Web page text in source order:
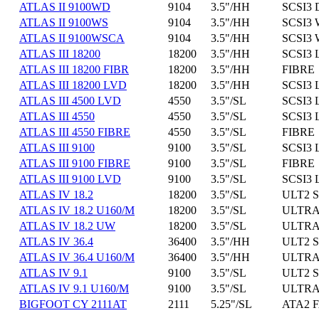
ATLAS II 9100WD
9104 3.5"/HH
SCSI3
ATLAS II 9100WS
9104 3.5"/HH
SCSI3
ATLAS II 9100WSCA
9104 3.5"/HH
SCSI3
ATLAS III 18200
18200 3.5"/HH
SCSI3
ATLAS III 18200 FIBR
18200 3.5"/HH
FIBRE
ATLAS III 18200 LVD
18200 3.5"/HH
SCSI3
ATLAS III 4500 LVD
4550 3.5"/SL
SCSI3
ATLAS III 4550
4550 3.5"/SL
SCSI3
ATLAS III 4550 FIBRE
4550 3.5"/SL
FIBRE
ATLAS III 9100
9100 3.5"/SL
SCSI3
ATLAS III 9100 FIBRE
9100 3.5"/SL
FIBRE
ATLAS III 9100 LVD
9100 3.5"/SL
SCSI3
ATLAS IV 18.2
18200 3.5"/SL
ULT2
ATLAS IV 18.2 U160/M
18200 3.5"/SL
ATLAS IV 18.2 UW
18200 3.5"/SL
ULTRA
ATLAS IV 36.4
36400 3.5"/HH
ULT2
ATLAS IV 36.4 U160/M
36400 3.5"/HH
ATLAS IV 9.1
9100 3.5"/SL
ULT2
ATLAS IV 9.1 U160/M
9100 3.5"/SL
BIGFOOT CY 2111AT
2111 5.25"/SL
ATA2